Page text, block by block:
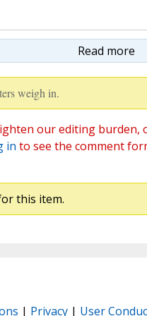
Read more
weigh in.
our editing
in to see the comment
this item.
| Privacy| User